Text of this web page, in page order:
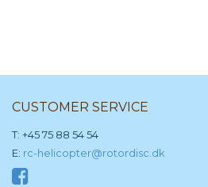
CUSTOMER SERVICE
T: +45 75 88 54 54
E: rc-helicopter@rotordisc.dk